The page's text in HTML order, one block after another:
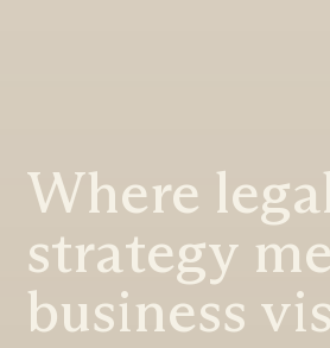
Where
strategy
business